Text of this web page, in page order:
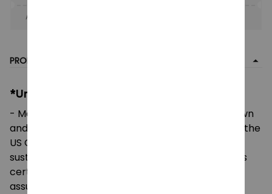
Apply to entire order
PRODUCT DETAIL
*Unisex Heavy Cotton Tee:
- Made using 100% US cotton that is ethically grown
and harvested. Gildan is also a proud member of the
US Cotton Trust Protocol ensuring ethical and
sustainable means of production. This blank tee is
certified by Oeko-Tex for safety and quality
assurance.